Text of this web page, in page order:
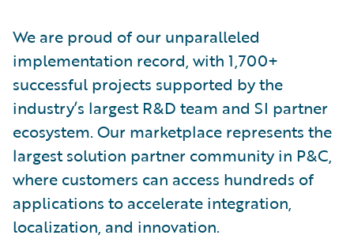
We are proud of our unparalleled
implementation record, with 1,700+
successful projects supported by the
industry’s largest R&D team and SI partner
ecosystem. Our marketplace represents the
largest solution partner community in P&C,
where customers can access hundreds of
applications to accelerate integration,
localization, and innovation.